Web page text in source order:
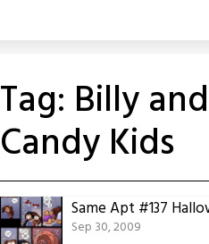
Tag: Billy
Candy Kids
Same Apt #137
Sep 30, 2009